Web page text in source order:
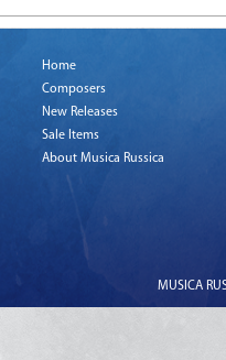
Home
Composers
New Releases
Sale Items
About Musica Russica
MUSICA